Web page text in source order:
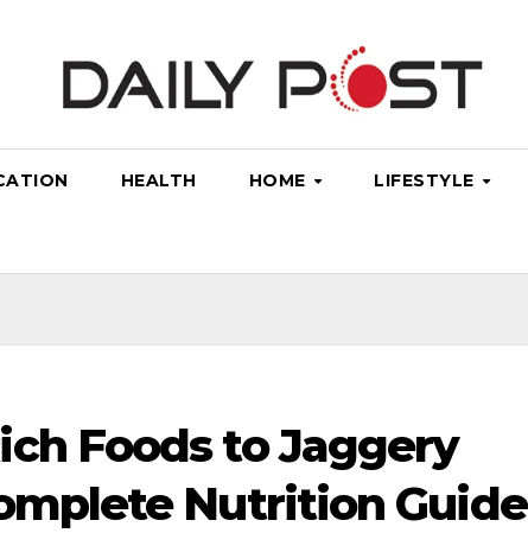
HEALTH HOME LIFESTYLE
Foods to Jaggery
Nutrition Guide